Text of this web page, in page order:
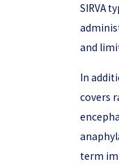
SIRVA
and
In
covers
term